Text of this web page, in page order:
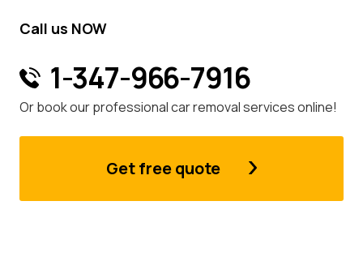
Call us NOW
1-347-966-7916
Or book our professional car removal services online!
Get free quote